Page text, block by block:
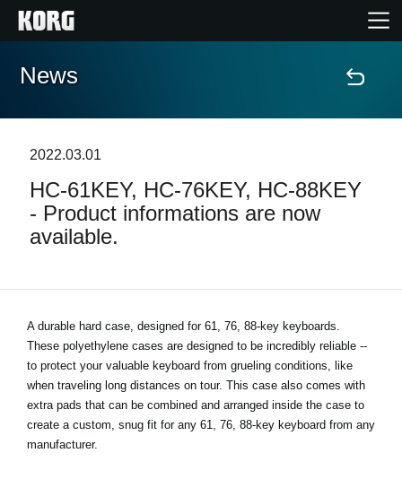
Home
Features
Events
Support
Location
Social Media
News
2022.03.01
HC-61KEY, HC-76KEY, HC-88KEY
- Product informations are now
available.
A durable hard case, designed for 61, 76, 88-key keyboards.
These polyethylene cases are designed to be incredibly reliable --
to protect your valuable keyboard from grueling conditions, like
when traveling long distances on tour. This case also comes with
extra pads that can be combined and arranged inside the case to
create a custom, snug fit for any 61, 76, 88-key keyboard from any
manufacturer.